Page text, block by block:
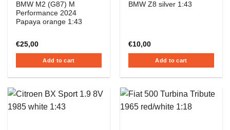
BMW M2 (G87) M
Performance 2024
Papaya orange 1:43
€25,00
Add to cart
BMW Z8 silver 1:43
€10,00
Add to cart